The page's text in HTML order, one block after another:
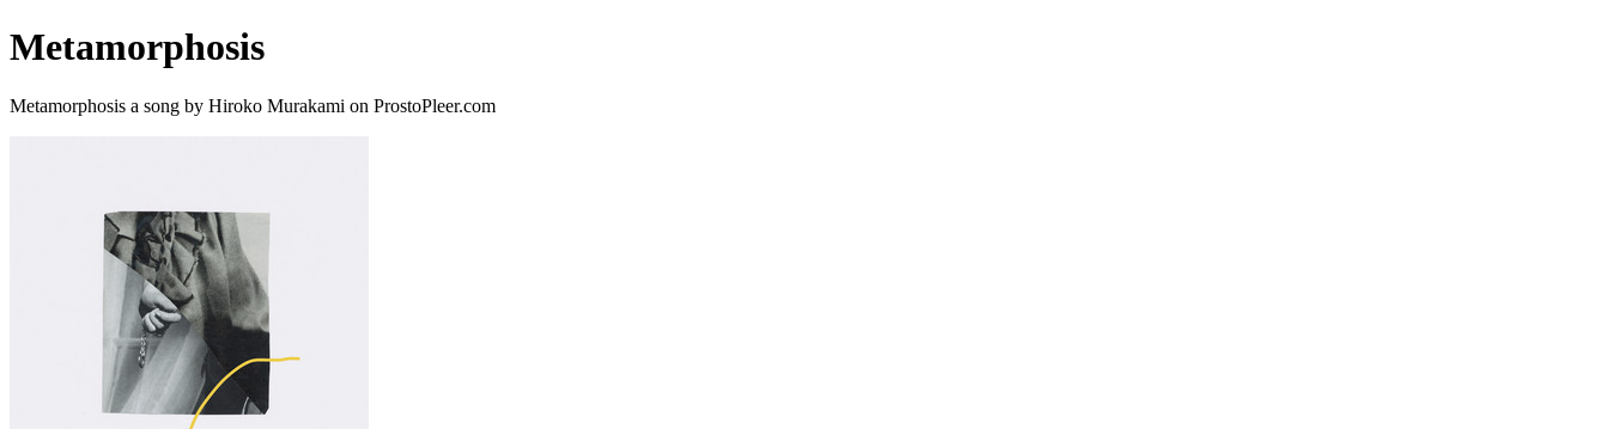
Metamorphosis
Metamorphosis a song by Hiroko Murakami on ProstoPleer.com